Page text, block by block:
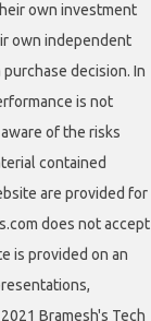
own investment
own independent
decision. In
is not
of the risks
contained
are provided for
does not accept
is provided on an
Bramesh's Tech